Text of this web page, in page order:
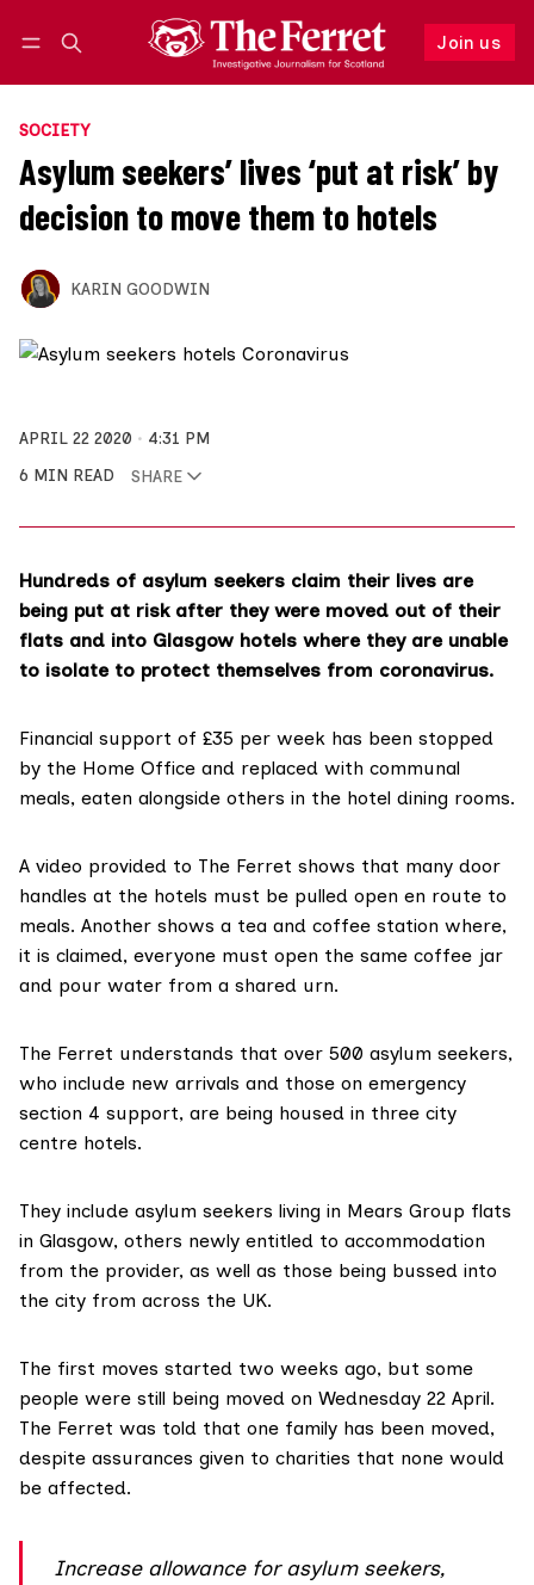
Join us
Follow
SOCIETY
Asylum seekers’ lives ‘put at risk’ by
decision to move them to hotels
KARIN GOODWIN
APRIL 22 2020
4:31 PM
6 MIN READ
SHARE
Hundreds of asylum seekers claim their lives are
being put at risk after they were moved out of their
flats and into Glasgow hotels where they are unable
to isolate to protect themselves from coronavirus.
Financial support of £35 per week has been stopped
by the Home Office and replaced with communal
meals, eaten alongside others in the hotel dining rooms.
A video provided to The Ferret shows that many door
handles at the hotels must be pulled open en route to
meals. Another shows a tea and coffee station where,
it is claimed, everyone must open the same coffee jar
and pour water from a shared urn.
The Ferret understands that over 500 asylum seekers,
who include new arrivals and those on emergency
section 4 support, are being housed in three city
centre hotels.
They include asylum seekers living in Mears Group flats
in Glasgow, others newly entitled to accommodation
from the provider, as well as those being bussed into
the city from across the UK.
The first moves started two weeks ago, but some
people were still being moved on Wednesday 22 April.
The Ferret was told that one family has been moved,
despite assurances given to charities that none would
be affected.
Increase allowance for asylum seekers,